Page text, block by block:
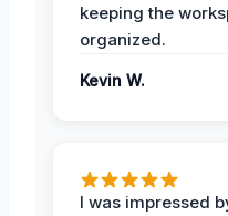
keeping the
organized.
Kevin W.
I was impressed